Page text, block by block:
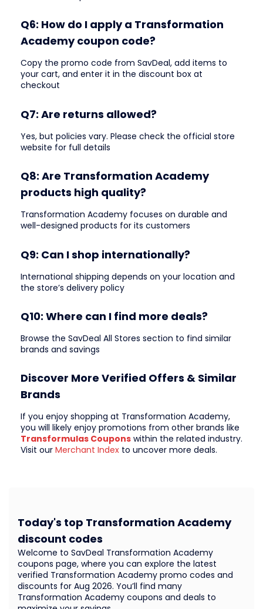
Q6: How do I apply a Transformation
Academy coupon code?
Copy the promo code from SavDeal, add items to
your cart, and enter it in the discount box at
checkout
Q7: Are returns allowed?
Yes, but policies vary. Please check the official store
website for full details
Q8: Are Transformation Academy
products high quality?
Transformation Academy focuses on durable and
well-designed products for its customers
Q9: Can I shop internationally?
International shipping depends on your location and
the store’s delivery policy
Q10: Where can I find more deals?
Browse the SavDeal All Stores section to find similar
brands and savings
Discover More Verified Offers & Similar
Brands
If you enjoy shopping at Transformation Academy,
you will likely enjoy promotions from other brands like
Transformulas Coupons within the related industry.
Visit our Merchant Index to uncover more deals.
Welcome to SavDeal Transformation Academy
coupons page, where you can explore the latest
verified Transformation Academy promo codes and
discounts for Aug 2026. You’ll find many
Transformation Academy coupons and deals to
Today's top Transformation Academy
discount codes